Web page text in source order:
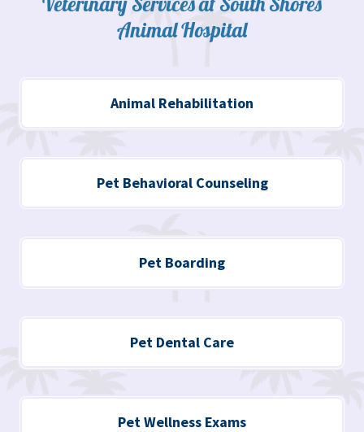
Animal Hospital
Animal Rehabilitation
Pet Behavioral Counseling
Pet Boarding
Pet Dental Care
Pet Wellness Exams